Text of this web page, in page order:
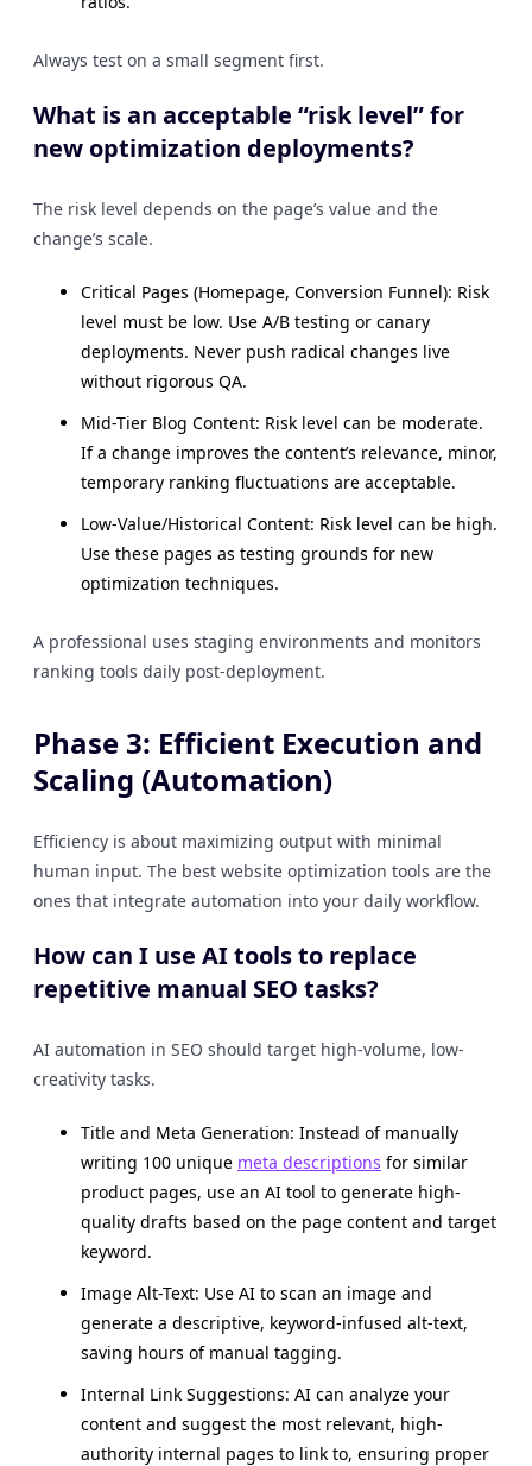
Always test on a small segment first.
What is an acceptable “risk level” for
new optimization deployments?
The risk level depends on the page’s value and the
change’s scale.
Critical Pages (Homepage, Conversion Funnel): Risk
level must be low. Use A/B testing or canary
deployments. Never push radical changes live
without rigorous QA.
Mid-Tier Blog Content: Risk level can be moderate.
If a change improves the content’s relevance, minor,
temporary ranking fluctuations are acceptable.
Low-Value/Historical Content: Risk level can be high.
Use these pages as testing grounds for new
optimization techniques.
A professional uses staging environments and monitors
ranking tools daily post-deployment.
Phase 3: Efficient Execution and
Scaling (Automation)
Efficiency is about maximizing output with minimal
human input. The best website optimization tools are the
ones that integrate automation into your daily workflow.
How can I use AI tools to replace
repetitive manual SEO tasks?
AI automation in SEO should target high-volume, low-
creativity tasks.
Title and Meta Generation: Instead of manually
writing 100 unique meta descriptions for similar
product pages, use an AI tool to generate high-
quality drafts based on the page content and target
keyword.
Image Alt-Text: Use AI to scan an image and
generate a descriptive, keyword-infused alt-text,
saving hours of manual tagging.
Internal Link Suggestions: AI can analyze your
content and suggest the most relevant, high-
authority internal pages to link to, ensuring proper